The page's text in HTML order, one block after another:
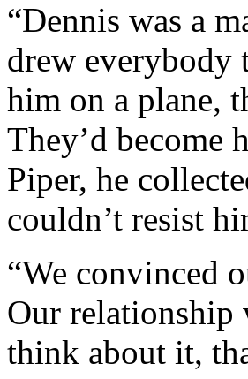
“Dennis was a
drew everybody
him on a plane,
They’d become
Piper, he
couldn’t resist
“We convinced
Our relationship
think about it,